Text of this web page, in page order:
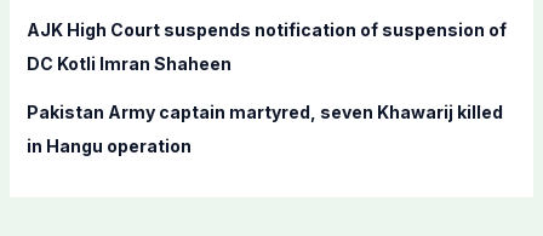
AJK High Court suspends notification of suspension of
DC Kotli Imran Shaheen
Pakistan Army captain martyred, seven Khawarij killed
in Hangu operation